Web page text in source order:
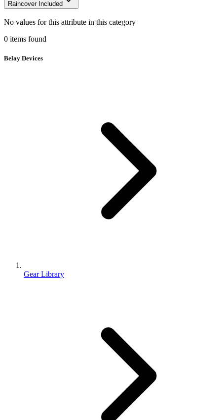
Raincover Included
No values for this attribute in this category
0 items found
Belay Devices
Gear Library